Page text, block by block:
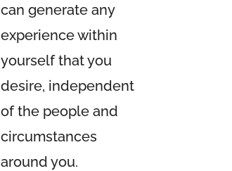
can generate any
experience within
yourself that you
desire, independent
of the people and
circumstances
around you.